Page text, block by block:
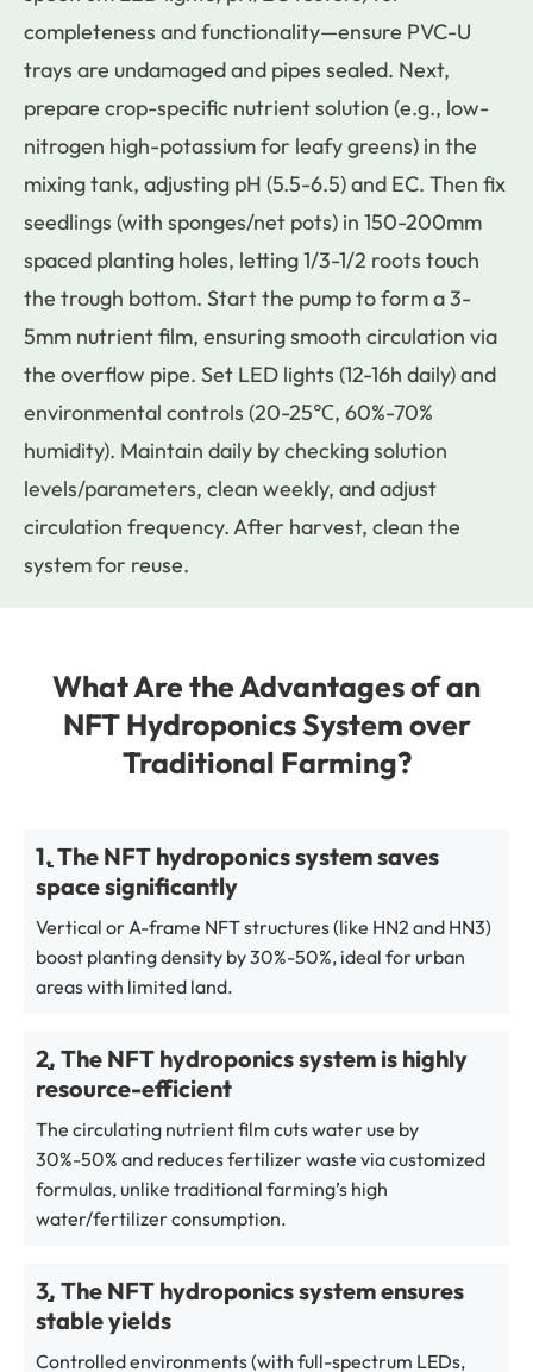
completeness and functionality—ensure PVC-U
trays are undamaged and pipes sealed. Next,
prepare crop-specific nutrient solution (e.g., low-
nitrogen high-potassium for leafy greens) in the
mixing tank, adjusting pH (5.5-6.5) and EC. Then fix
seedlings (with sponges/net pots) in 150-200mm
spaced planting holes, letting 1/3-1/2 roots touch
the trough bottom. Start the pump to form a 3-
5mm nutrient film, ensuring smooth circulation via
the overflow pipe. Set LED lights (12-16h daily) and
environmental controls (20-25℃, 60%-70%
humidity). Maintain daily by checking solution
levels/parameters, clean weekly, and adjust
circulation frequency. After harvest, clean the
system for reuse.
What Are the Advantages of an
NFT Hydroponics System over
Traditional Farming?
1. The NFT hydroponics system saves
space significantly
Vertical or A-frame NFT structures (like HN2 and HN3)
boost planting density by 30%-50%, ideal for urban
areas with limited land.
2. The NFT hydroponics system is highly
resource-efficient
The circulating nutrient film cuts water use by
30%-50% and reduces fertilizer waste via customized
formulas, unlike traditional farming’s high
water/fertilizer consumption.
3. The NFT hydroponics system ensures
stable yields
Controlled environments (with full-spectrum LEDs,